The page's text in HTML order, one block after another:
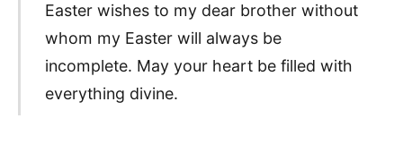
Easter wishes to my dear brother without
whom my Easter will always be
incomplete. May your heart be filled with
everything divine.